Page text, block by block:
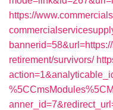
https://
retirement/survivors/